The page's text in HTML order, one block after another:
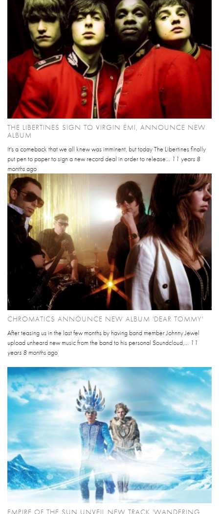
THE LIBERTINES SIGN TO VIRGIN EMI, ANNOUNCE NEW
ALBUM
It's a comeback that we all knew was imminent, but today The Libertines finally
put pen to paper to sign a new record deal in order to release... 11 years 8
monthsago
CHROMATICS ANNOUNCE NEW ALBUM 'DEAR TOMMY'
After teasing us in the last few months by having band member Johnny Jewel
upload unheard new music from the band to his personal Soundcloud,... 11
years 8 monthsago